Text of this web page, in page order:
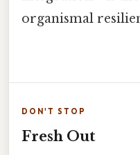
organismal
DON'T STOP
Fresh Out